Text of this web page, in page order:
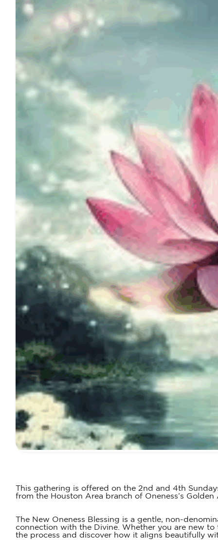
This gathering is offered on the 2nd and 4th
from the Houston Area branch of Oneness’s Golden
The New Oneness Blessing is a gentle, non-
connection with the Divine. Whether you are new
the process and discover how it aligns beautifully